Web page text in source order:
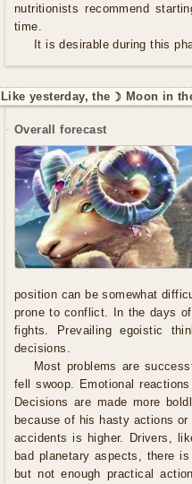
nutritionists recommend
time.
It is desirable during this
Like yesterday, the ☽ Moon in
Overall forecast
position can be somewhat
prone to conflict. In the days
fights. Prevailing egoistic
decisions.
Most problems are
fell swoop. Emotional
Decisions are made more
because of his hasty actions
accidents is higher. Drivers,
bad planetary aspects, there
but not enough practical